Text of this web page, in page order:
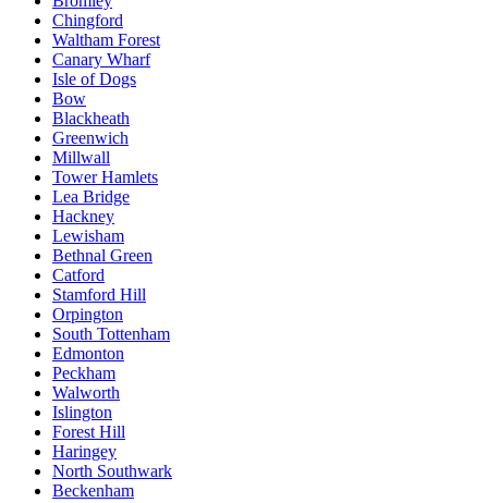
Chingford
Waltham Forest
Canary Wharf
Isle of Dogs
Bow
Blackheath
Greenwich
Millwall
Tower Hamlets
Lea Bridge
Hackney
Lewisham
Bethnal Green
Catford
Stamford Hill
Orpington
South Tottenham
Edmonton
Peckham
Walworth
Islington
Forest Hill
Haringey
North Southwark
Beckenham